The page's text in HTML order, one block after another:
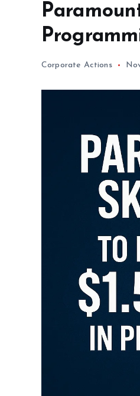
Corporate Actions